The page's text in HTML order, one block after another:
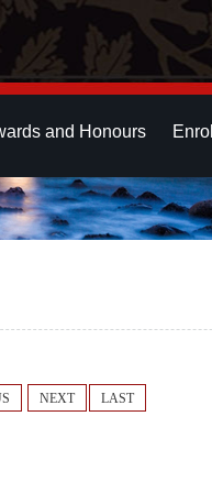
and Honours
NEXT LAST